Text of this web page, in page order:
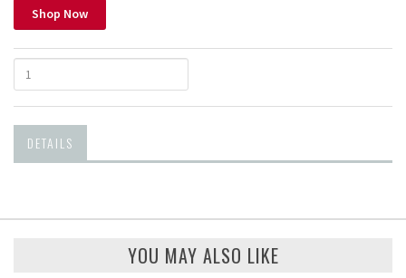
Shop Now
DETAILS
YOU MAY ALSO LIKE